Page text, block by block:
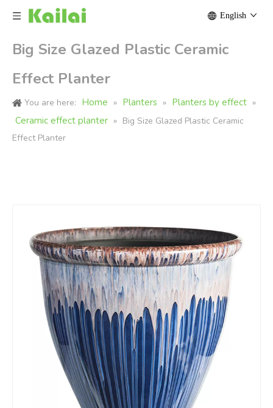
English
Big Size Glazed Plastic Ceramic
Effect Planter
You are here: Home » Planters » Planters by effect »
Ceramic effect planter » Big Size Glazed Plastic Ceramic
Effect Planter